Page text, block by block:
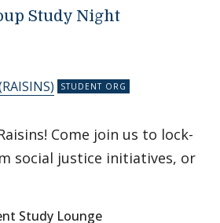
Study Night
Come join us to lock-
social justice initiatives, or
Study Lounge